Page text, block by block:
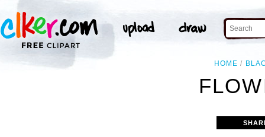
HOME